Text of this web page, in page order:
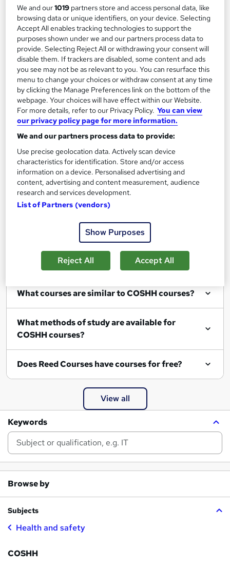
Regulated qualification Tutor support
See more
£955.20
Add to basket
Filter Sort by
Show me:25
What COSHH courses can I study?
What courses are similar to COSHH courses?
What methods of study are available for
COSHH courses?
Does Reed Courses have courses for free?
View all
Keywords
Browse by
Subjects
Health and safety
COSHH
We and our1019 partners store and access personal data, like
browsing data or unique identifiers, on your device. Selecting
Accept All enables tracking technologies to support the
purposes shown under we and our partners process data to
provide. Selecting Reject All or withdrawing your consent will
disable them. If trackers are disabled, some content and ads
you see may not be as relevant to you. You can resurface this
menu to change your choices or withdraw consent at any time
by clicking the Manage Preferences link on the bottom of the
webpage. Your choices will have effect within our Website.
For more details, refer to our Privacy Policy. You can view
our privacy policy page for more information.
We and our partners process data to provide:
Use precise geolocation data. Actively scan device
characteristics for identification. Store and/or access
information on a device. Personalised advertising and
content, advertising and content measurement, audience
research and services development.
List of Partners (vendors)
Show Purposes
Reject All Accept All